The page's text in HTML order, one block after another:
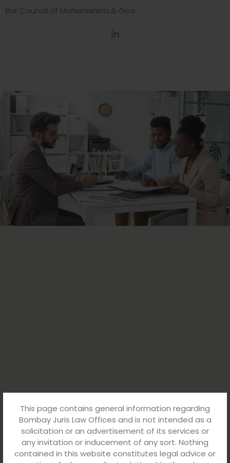
This page contains general information regarding
Bombay Juris Law Offices and is not intended as a
solicitation or an advertisement of its services or
any invitation or inducement of any sort. Nothing
contained in this website constitutes legal advice or
Bar Council of Maharashtra & Goa
Featured In​